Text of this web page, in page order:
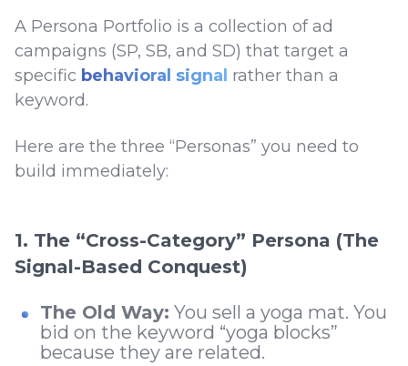
A Persona Portfolio is a collection of ad
campaigns (SP, SB, and SD) that target a
specific behavioral signal rather than a
keyword.
Here are the three “Personas” you need to
build immediately:
1. The “Cross-Category” Persona (The
Signal-Based Conquest)
The Old Way: You sell a yoga mat. You
bid on the keyword “yoga blocks”
because they are related.